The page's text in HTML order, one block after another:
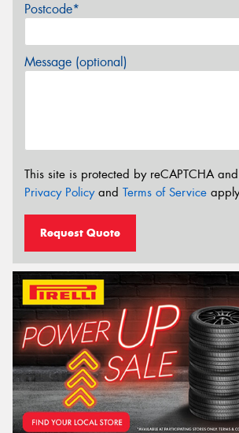
Postcode*
Message (optional)
This site is protected by reCAPTCHA
Privacy Policyand Terms of Service
Request Quote